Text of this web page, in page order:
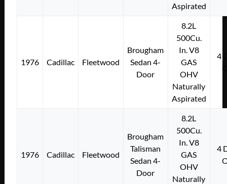
Aspirated
1976 Cadillac Fleetwood
Brougham
Sedan 4-
Door
8.2L
500Cu.
In. V8
GAS
OHV
Naturally
Aspirated
4
1976 Cadillac Fleetwood
Brougham
Talisman
Sedan 4-
Door
8.2L
500Cu.
In. V8
GAS
OHV
Naturally
4